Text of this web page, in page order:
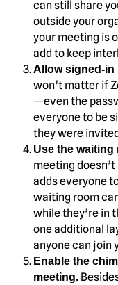
can still share
outside your
your meeting is
add to keep
Allow signed-in
won’t matter if
—even the
everyone to be
they were
Use the waiting
meeting
adds everyone
waiting room
while they’re in
one additional
anyone can join
Enable the
meeting.